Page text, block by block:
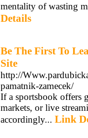
mentality of wasting
Details
Be The First To
Site
http://
pamatnik-zamecek/
If a sportsbook offers
markets, or live
accordingly... Link